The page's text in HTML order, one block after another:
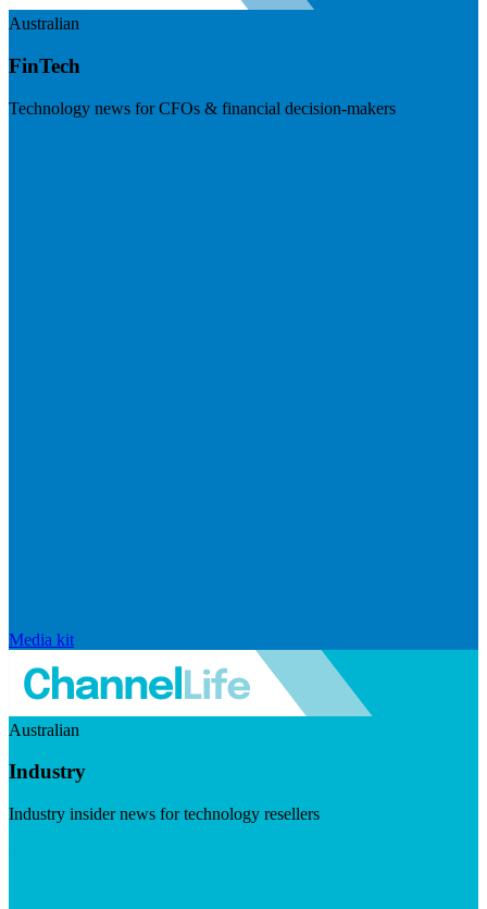
Australian
FinTech
Technology news for CFOs & financial decision-makers
Media kit
Australian
Industry
Industry insider news for technology resellers